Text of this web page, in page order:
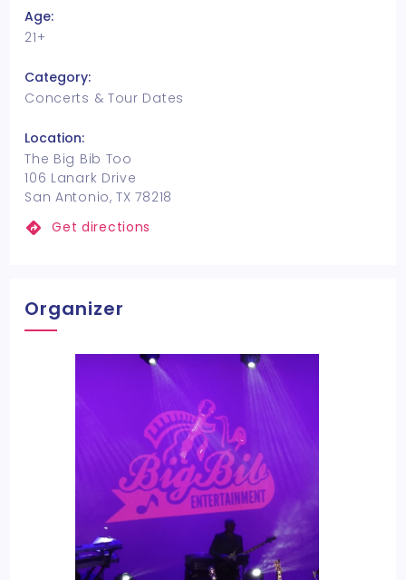
Age:
21+
Category:
Concerts & Tour Dates
Location:
The Big Bib Too
106 Lanark Drive
San Antonio, TX 78218
Get directions
Organizer